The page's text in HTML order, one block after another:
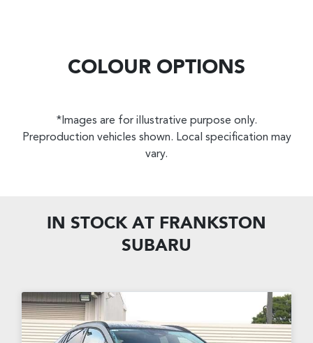
COLOUR OPTIONS
*Images are for illustrative purpose only.
Preproduction vehicles shown. Local specification may
vary.
IN STOCK AT FRANKSTON
SUBARU